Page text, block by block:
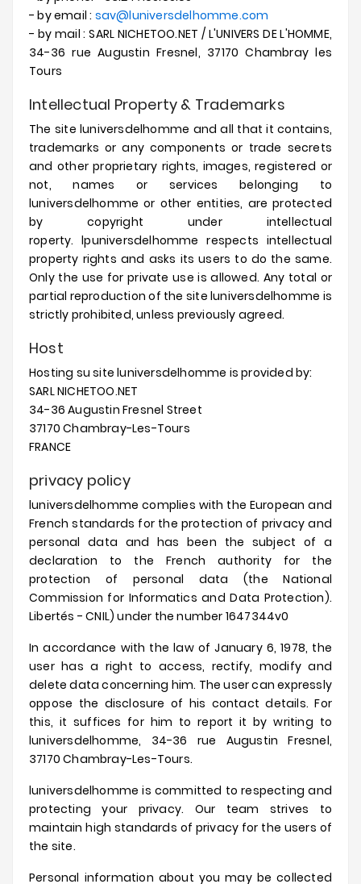
- by email : sav@luniversdelhomme.com
- by mail : SARL NICHETOO.NET / L'UNIVERS DE L'HOMME,
34-36 rue Augustin Fresnel, 37170 Chambray les
Tours
Intellectual Property & Trademarks
The site luniversdelhomme and all that it contains,
trademarks or any components or trade secrets
and other proprietary rights, images, registered or
not, names or services belonging to
luniversdelhomme or other entities, are protected
by copyright under intellectual
roperty. lpuniversdelhomme respects intellectual
property rights and asks its users to do the same.
Only the use for private use is allowed. Any total or
partial reproduction of the siteluniversdelhomme is
strictly prohibited, unless previously agreed.
Host
Hosting su siteluniversdelhomme is provided by:
SARL NICHETOO.NET
34-36 Augustin Fresnel Street
37170 Chambray-Les-Tours
FRANCE
privacy policy
luniversdelhomme complies with the European and
French standards for the protection of privacy and
personal data and has been the subject of a
declaration to the French authority for the
protection of personal data (the National
Commission for Informatics and Data Protection).
Libertés - CNIL) under the number 1647344v0
In accordance with the law of January 6, 1978, the
user has a right to access, rectify, modify and
delete data concerning him. The user can expressly
oppose the disclosure of his contact details. For
this, it suffices for him to report it by writing to
luniversdelhomme, 34-36 rue Augustin Fresnel,
37170 Chambray-Les-Tours.
luniversdelhomme is committed to respecting and
protecting your privacy.
Our team strives to
maintain high standards of privacy for the users of
the site.
Personal information about you may be collected